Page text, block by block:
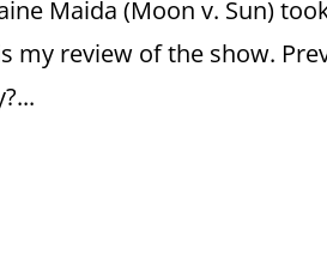
Maida (Moon v. Sun)
my review of the show.